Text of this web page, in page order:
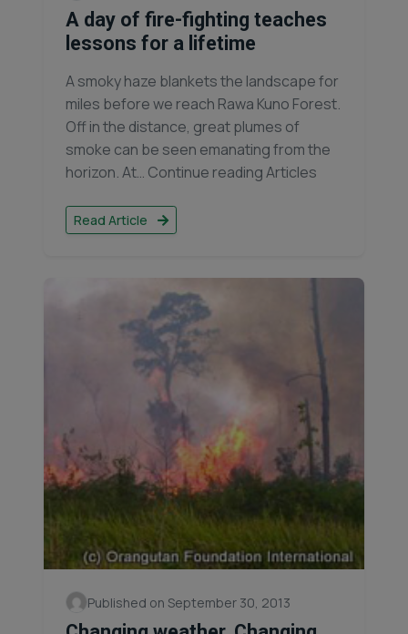
A day of fire-fighting teaches
lessons for a lifetime
A smoky haze blankets the landscape for
miles before we reach Rawa Kuno Forest.
Off in the distance, great plumes of
smoke can be seen emanating from the
horizon. At… Continue reading Articles
Read Article
Published on September 30, 2013